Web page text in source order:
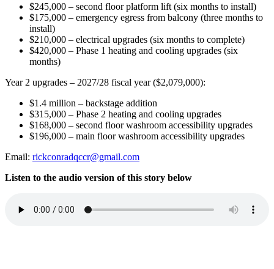
$245,000 – second floor platform lift (six months to install)
$175,000 – emergency egress from balcony (three months to
install)
$210,000 – electrical upgrades (six months to complete)
$420,000 – Phase 1 heating and cooling upgrades (six
months)
Year 2 upgrades – 2027/28 fiscal year ($2,079,000):
$1.4 million – backstage addition
$315,000 – Phase 2 heating and cooling upgrades
$168,000 – second floor washroom accessibility upgrades
$196,000 – main floor washroom accessibility upgrades
Email: rickconradqccr@gmail.com
Listen to the audio version of this story below